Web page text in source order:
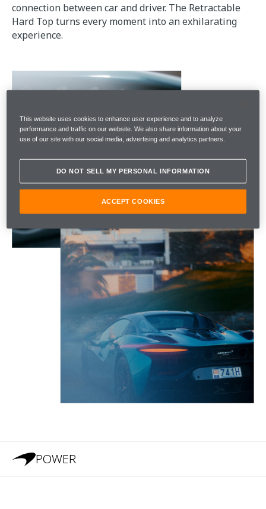
connection between car and driver. The Retractable
Hard Top turns every moment into an exhilarating
experience.
POWER
This website uses cookies to enhance user experience and to analyze
performance and traffic on our website. We also share information about your
use of our site with our social media, advertising and analytics partners.
DO NOT SELL MY PERSONAL INFORMATION
ACCEPT COOKIES